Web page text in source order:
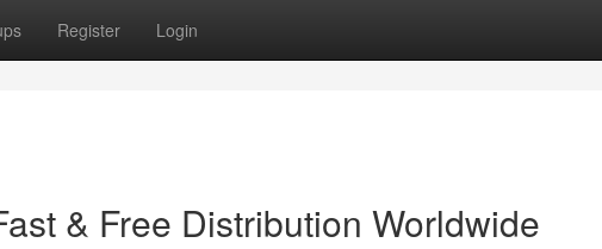
Register Login
& Free Distribution Worldwide